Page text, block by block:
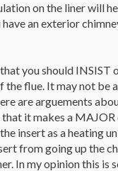
on the liner will
an exterior
you should
the flue. It may not be
are arguements
it makes a
insert as a heating
from going up the
In my opinion this is